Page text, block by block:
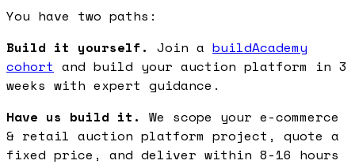
You have two paths:
Build it yourself. Join a buildAcademy
cohort and build your auction platform in 3
weeks with expert guidance.
Have us build it. We scope your e-commerce
& retail auction platform project, quote a
fixed price, and deliver within 8-16 hours